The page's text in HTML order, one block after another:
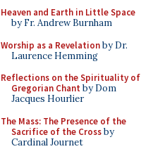
Heaven and Earth in Little Space
by Fr. Andrew Burnham
Worship as a Revelationby Dr.
Laurence Hemming
Reflections on the Spirituality of
Gregorian Chant by Dom
Jacques Hourlier
The Mass: The Presence of the
Sacrifice of the Crossby
Cardinal Journet